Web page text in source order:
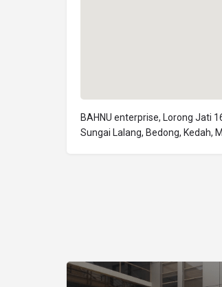
BAHNU enterprise, Lorong Jati
Sungai Lalang, Bedong, Kedah,